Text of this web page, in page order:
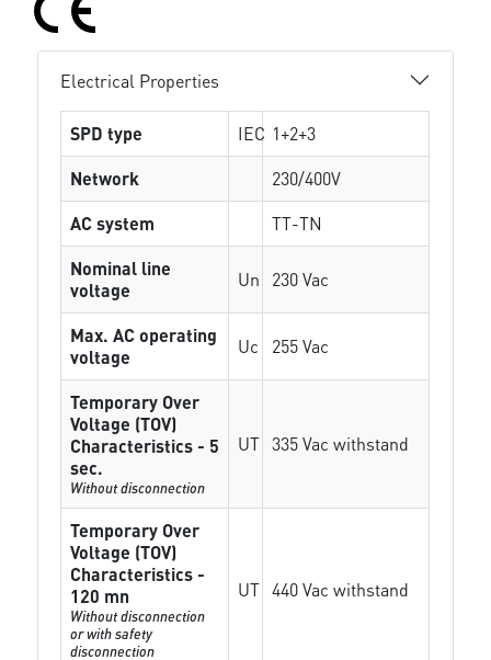
Electrical Properties
SPD type IEC 1+2+3
Network
230/400V
AC system
TT-TN
Nominal line
voltage
Un 230 Vac
Max. AC operating
voltage
Uc 255 Vac
Temporary Over
Voltage (TOV)
Characteristics - 5
sec.
Without disconnection
UT 335 Vac withstand
Temporary Over
Voltage (TOV)
Characteristics -
120 mn
Without disconnection
or with safety
disconnection
UT 440 Vac withstand